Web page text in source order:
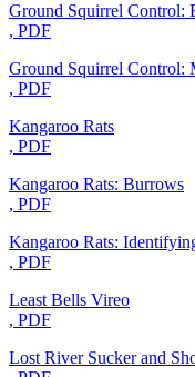
Ground Squirrel Control:
, PDF
Ground Squirrel Control:
, PDF
Kangaroo Rats
, PDF
Kangaroo Rats: Burrows
, PDF
Kangaroo Rats:
, PDF
Least Bells Vireo
, PDF
Lost River Sucker and